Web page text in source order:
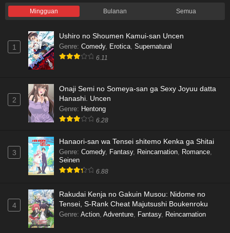
Mingguan Bulanan Semua
1
Ushiro no Shoumen Kamui-san Uncen
Genre: Comedy, Erotica, Supernatural
6.11
2
Onaji Semi no Someya-san ga Sexy Joyuu datta
Hanashi. Uncen
Genre: Hentong
6.28
3
Hanaori-san wa Tensei shitemo Kenka ga Shitai
Genre: Comedy, Fantasy, Reincarnation, Romance,
Seinen
6.88
4
Rakudai Kenja no Gakuin Musou: Nidome no
Tensei, S-Rank Cheat Majutsushi Boukenroku
Genre: Action, Adventure, Fantasy, Reincarnation